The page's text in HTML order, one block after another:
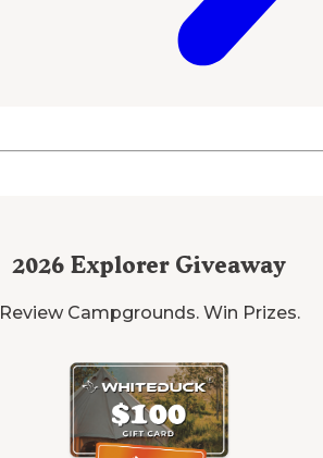
2026 Explorer Giveaway
Review Campgrounds. Win Prizes.